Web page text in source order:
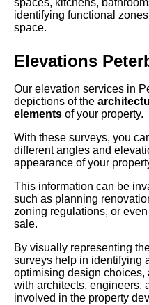
spaces, kitchens,
identifying functional
space.
Elevations
Our elevation services in
depictions of the
elements of your property.
With these surveys, you
different angles and
appearance of your
This information can be
such as planning
zoning regulations, or
sale.
By visually representing
surveys help in identifying
optimising design
with architects, engineers,
involved in the property